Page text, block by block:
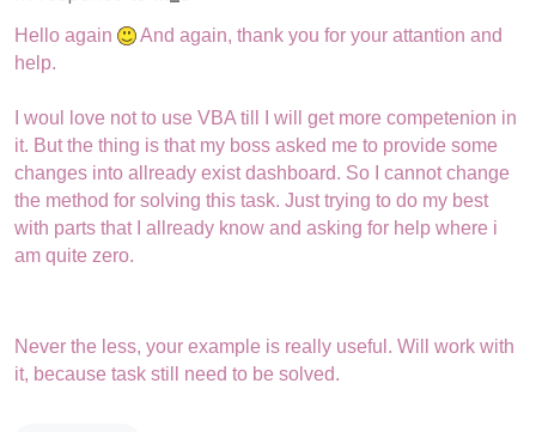
Hello again
And again, thank you for your attantion and
help.
I woul love not to use VBA till I will get more competenion in
it. But the thing is that my boss asked me to provide some
changes into allready exist dashboard. So I cannot change
the method for solving this task. Just trying to do my best
with parts that I allready know and asking for help where i
am quite zero.
Never the less, your example is really useful. Will work with
it, because task still need to be solved.